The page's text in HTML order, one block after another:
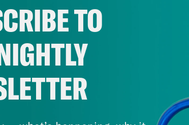
July 29, 2026
Now We’re Making Rock
TO